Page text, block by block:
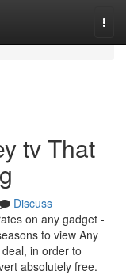
tv That
Discuss
on any gadget -
to view Any
in order to
absolutely free.